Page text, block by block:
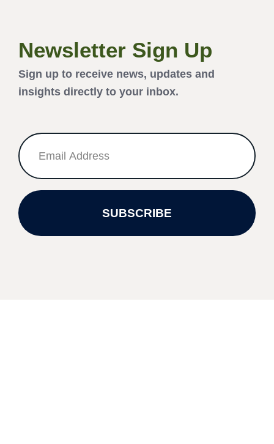
Newsletter Sign Up
Sign up to receive news, updates and
insights directly to your inbox.
SUBSCRIBE